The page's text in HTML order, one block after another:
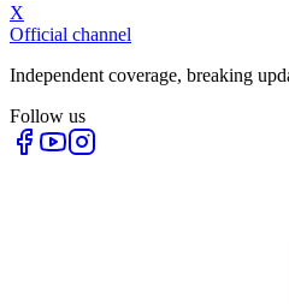
X
Official channel
Independent coverage, breaking
Follow us